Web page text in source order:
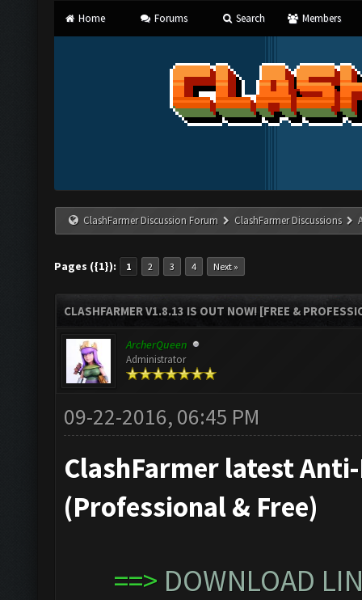
Home Forums Search Members
ClashFarmer Discussion Forum ClashFarmer Discussions
Pages ({1}): 1 2 3 4 Next »
CLASHFARMER V1.8.13 IS OUT NOW! [FREE &
ArcherQueen
Administrator
09-22-2016, 06:45 PM
ClashFarmer latest
(Professional & Free)
==> DOWNLOAD